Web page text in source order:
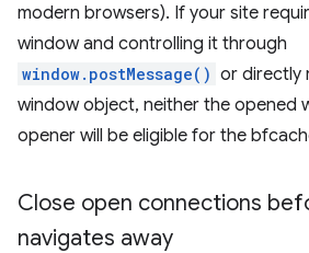
modern browsers). If your site
window and controlling it through
window.postMessage() or directly
window object, neither the opened
opener will be eligible for the
Close open connections
navigates away